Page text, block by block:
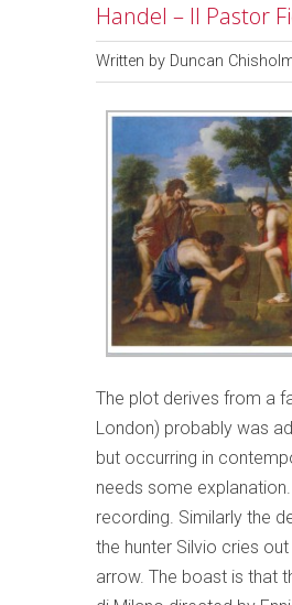
Handel – Il Pastor
Written by Duncan
The plot derives from a
London) probably was
but occurring in
needs some
recording. Similarly the
the hunter Silvio cries
arrow. The boast is that